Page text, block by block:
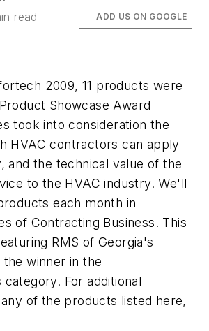
read ADD US ON GOOGLE
2009, 11 products were
Showcase Award
took into consideration the
HVAC contractors can apply
and the technical value of the
to the HVAC industry. We'll
each month in
of Contracting Business. This
RMS of Georgia's
the winner in the
category. For additional
of the products listed here,